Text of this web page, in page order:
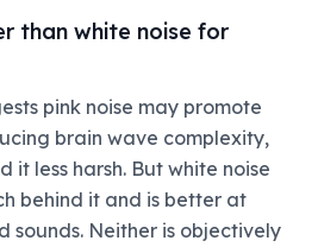
than white noise for
pink noise may promote
brain wave complexity,
it less harsh. But white noise
behind it and is better at
sounds. Neither is objectively